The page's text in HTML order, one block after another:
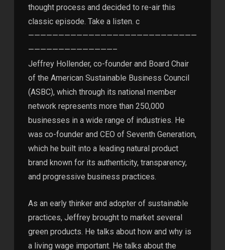
thought process and decided to re-air this
classic episode. Take a listen. c
————————————————————————————
——————————————–
Jeffrey Hollender, co-founder and Board Chair
of the American Sustainable Business Council
(ASBC), which through its national member
network represents more than 250,000
businesses in a wide range of industries. He
was co-founder and CEO of Seventh Generation,
which he built into a leading natural product
brand known for its authenticity, transparency,
and progressive business practices.
As an early thinker and adopter of sustainable
practices, Jeffrey brought to market several
green products. He talks about how and why is
a living wage important. He talks about the